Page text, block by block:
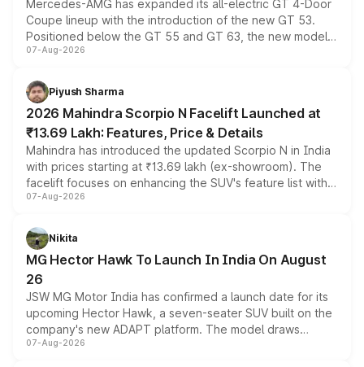
Mercedes-AMG has expanded its all-electric GT 4-Door
Coupe lineup with the introduction of the new GT 53.
Positioned below the GT 55 and GT 63, the new model
combines dual-motor all-wheel drive, a high-performance
more accessible entry point into the brand's latest
electric performance sedan range.
07-Aug-2026
Piyush Sharma
2026 Mahindra Scorpio N Facelift Launched at
₹13.69 Lakh: Features, Price & Details
Mahindra has introduced the updated Scorpio N in India
with prices starting at ₹13.69 lakh (ex-showroom). The
facelift focuses on enhancing the SUV's feature list with a
panoramic sunroof, larger digital displays, Level 2 ADAS
petrol and diesel engine options without any mechanical
changes.
07-Aug-2026
Nikita
MG Hector Hawk To Launch In India On August
26
JSW MG Motor India has confirmed a launch date for its
upcoming Hector Hawk, a seven-seater SUV built on the
company's new ADAPT platform. The model draws
heavily from the Wuling Starlight 560 sold overseas and
07-Aug-2026